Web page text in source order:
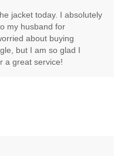
jacket today. I absolutely
my husband for
about buying
but I am so glad I
a great service!